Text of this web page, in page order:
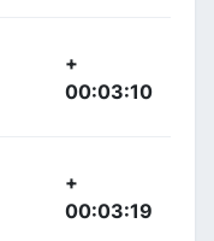
+
00:03:10
+
00:03:19